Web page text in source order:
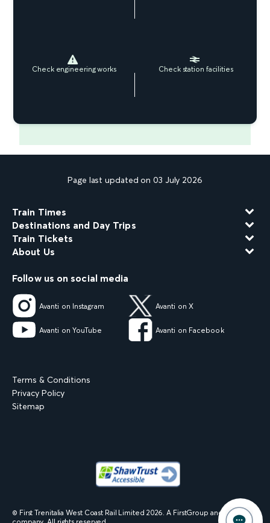
Check engineering works Check station facilities
Page last updated on 03 July 2026
Train Times
Destinations and Day Trips
Train Tickets
About Us
Follow us on social media
Avanti on Instagram Avanti on X
Avanti on YouTube Avanti on Facebook
Terms & Conditions
Privacy Policy
Sitemap
© First Trenitalia West Coast Rail Limited 2026. A FirstGroup and Trenitalia